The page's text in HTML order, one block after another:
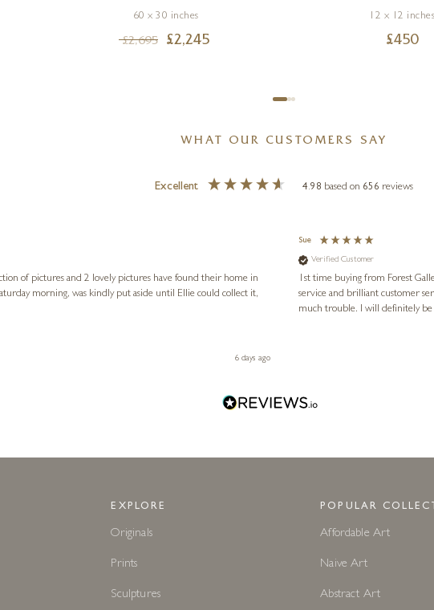
60 x 30 inches
£2,695 £2,245
12 x 12 inches
£450
WHAT OUR CUSTOMERS SAY
Excellent 4.98 based on 656 reviews
of pictures and 2 lovely pictures have found their home in
6 days ago
Sue
Verified Customer
1st time buying from Forest
service and brilliant customer
much trouble. I will definitely be
EXPLORE
Originals
Prints
Sculptures
POPULAR
Affordable Art
Naive Art
Abstract Art